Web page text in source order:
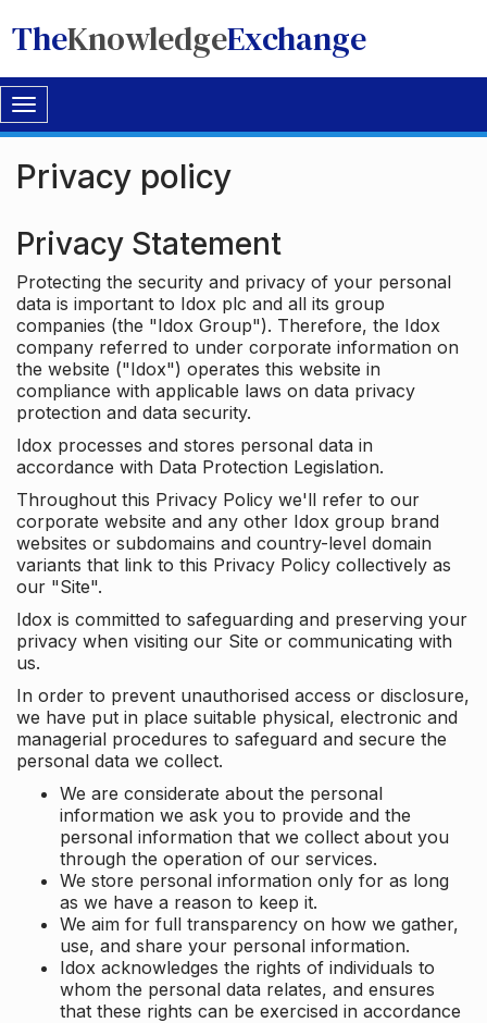
TheKnowledgeExchange
Toggle
navigation
Privacy policy
Privacy Statement
Protecting the security and privacy of your personal
data is important to Idox plc and all its group
companies (the "Idox Group"). Therefore, the Idox
company referred to under corporate information on
the website ("Idox") operates this website in
compliance with applicable laws on data privacy
protection and data security.
Idox processes and stores personal data in
accordance with Data Protection Legislation.
Throughout this Privacy Policy we'll refer to our
corporate website and any other Idox group brand
websites or subdomains and country-level domain
variants that link to this Privacy Policy collectively as
our "Site".
Idox is committed to safeguarding and preserving your
privacy when visiting our Site or communicating with
us.
In order to prevent unauthorised access or disclosure,
we have put in place suitable physical, electronic and
managerial procedures to safeguard and secure the
personal data we collect.
We are considerate about the personal
information we ask you to provide and the
personal information that we collect about you
through the operation of our services.
We store personal information only for as long
as we have a reason to keep it.
We aim for full transparency on how we gather,
use, and share your personal information.
Idox acknowledges the rights of individuals to
whom the personal data relates, and ensures
that these rights can be exercised in accordance